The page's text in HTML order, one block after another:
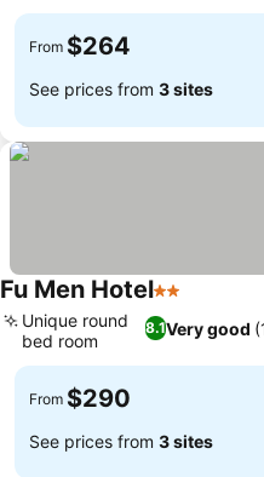
From $264
See prices from 3 sites
Fu Men Hotel2 Stars
8.1Very good
Unique round
bed room
From $290
See prices from 3 sites